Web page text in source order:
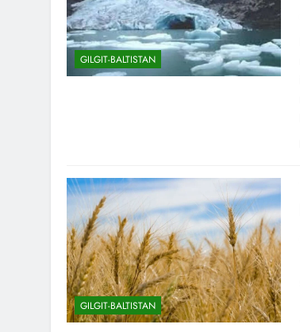
GILGIT-BALTISTAN
GILGIT-BALTISTAN